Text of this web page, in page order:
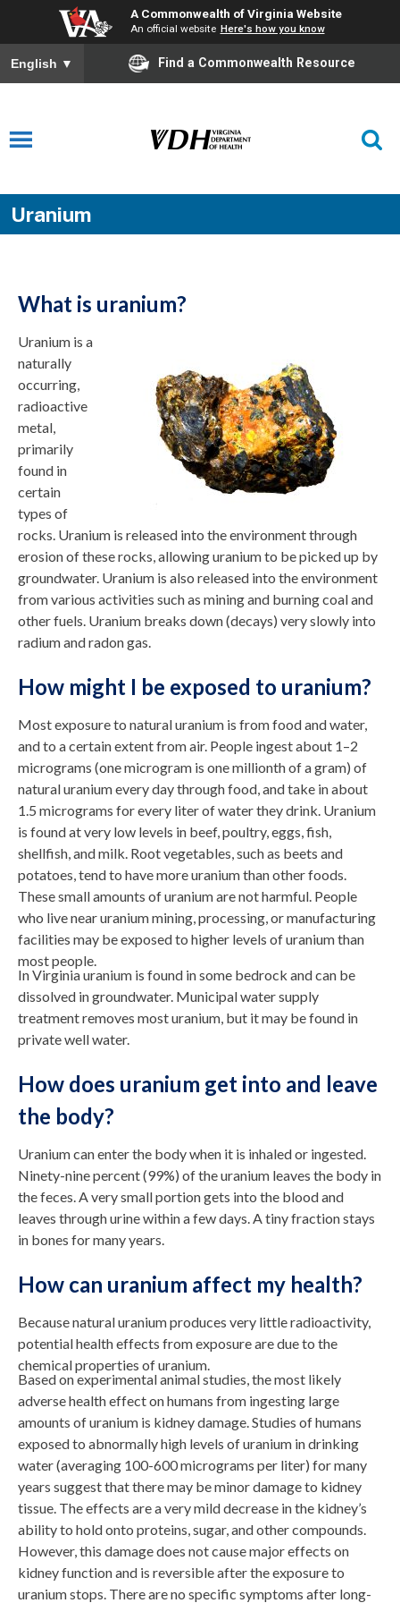
A Commonwealth of Virginia Website
An official website Here's how you know
English ▼ Find a Commonwealth Resource
Uranium
What is uranium?
Uranium is a
naturally
occurring,
radioactive
metal,
primarily
found in
certain
types of
rocks. Uranium is released into the environment through
erosion of these rocks, allowing uranium to be picked up by
groundwater. Uranium is also released into the environment
from various activities such as mining and burning coal and
other fuels. Uranium breaks down (decays) very slowly into
radium and radon gas.
How might I be exposed to uranium?
Most exposure to natural uranium is from food and water,
and to a certain extent from air. People ingest about 1–2
micrograms (one microgram is one millionth of a gram) of
natural uranium every day through food, and take in about
1.5 micrograms for every liter of water they drink. Uranium
is found at very low levels in beef, poultry, eggs, fish,
shellfish, and milk. Root vegetables, such as beets and
potatoes, tend to have more uranium than other foods.
These small amounts of uranium are not harmful. People
who live near uranium mining, processing, or manufacturing
facilities may be exposed to higher levels of uranium than
most people.
In Virginia uranium is found in some bedrock and can be
dissolved in groundwater. Municipal water supply
treatment removes most uranium, but it may be found in
private well water.
How does uranium get into and leave
the body?
Uranium can enter the body when it is inhaled or ingested.
Ninety-nine percent (99%) of the uranium leaves the body in
the feces. A very small portion gets into the blood and
leaves through urine within a few days. A tiny fraction stays
in bones for many years.
How can uranium affect my health?
Because natural uranium produces very little radioactivity,
potential health effects from exposure are due to the
chemical properties of uranium.
Based on experimental animal studies, the most likely
adverse health effect on humans from ingesting large
amounts of uranium is kidney damage. Studies of humans
exposed to abnormally high levels of uranium in drinking
water (averaging 100-600 micrograms per liter) for many
years suggest that there may be minor damage to kidney
tissue. The effects are a very mild decrease in the kidney’s
ability to hold onto proteins, sugar, and other compounds.
However, this damage does not cause major effects on
kidney function and is reversible after the exposure to
uranium stops. There are no specific symptoms after long-